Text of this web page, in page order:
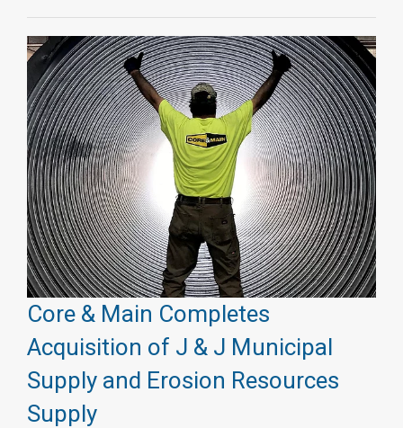
Core & Main Completes
Acquisition of J & J Municipal
Supply and Erosion Resources
Supply